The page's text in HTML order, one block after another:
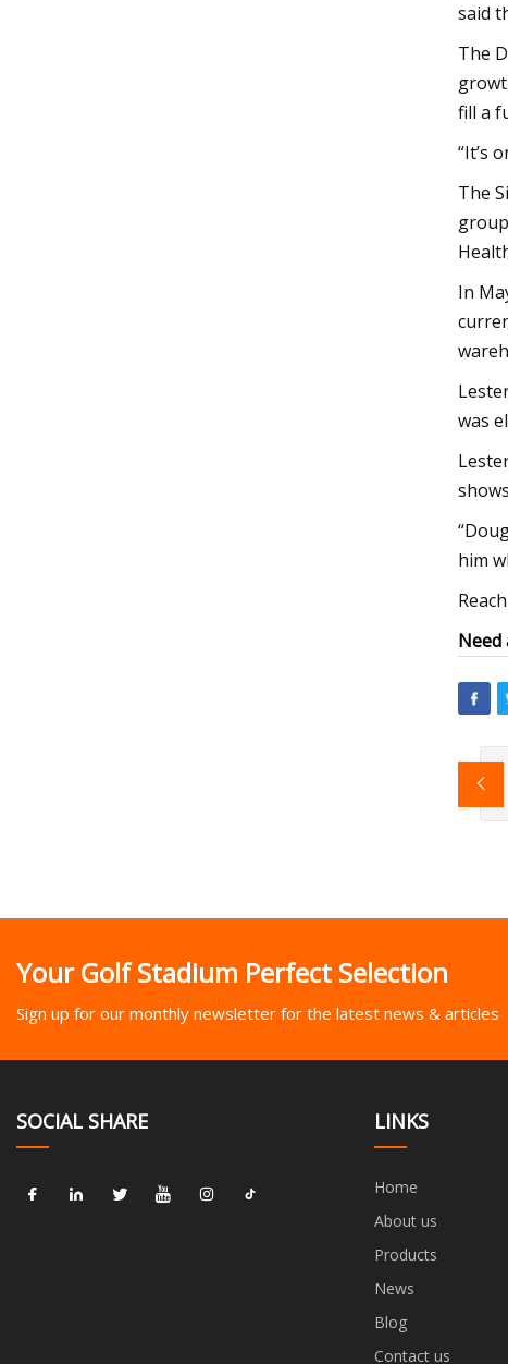
said
The
fill a
“It’s
The
In
was
him
Need
Your Golf Stadium Perfect Selection
Sign up for our monthly newsletter for the latest news & articles
SOCIAL SHARE LINKS
Home
About us
Products
News
Blog
Contact us